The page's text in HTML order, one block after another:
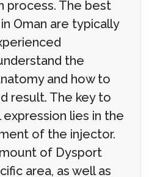
process. The best
Oman are typically
the
and how to
result. The key to
lies in the
of the injector.
of Dysport
area, as well as